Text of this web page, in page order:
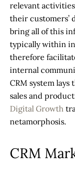
relevant
their customers’
bring all of this
typically within
therefore
internal
CRM system lays
sales and
Digital Growth
netamorphosis.
CRM